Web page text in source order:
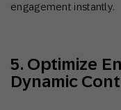
engagement instantly.
5. Optimize
Dynamic